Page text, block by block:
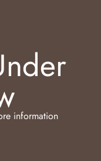
information